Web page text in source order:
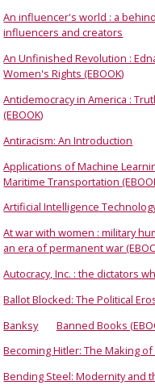
An influencer's world : a
influencers and creators
An Unfinished Revolution :
Women's Rights (EBOOK)
Antidemocracy in America :
(EBOOK)
Antiracism: An Introduction
Applications of Machine
Maritime Transportation
Artificial Intelligence
At war with women : military
an era of permanent war
Autocracy, Inc. : the dictators
Ballot Blocked: The Political
Banksy
Banned Books
Becoming Hitler: The Making of
Bending Steel: Modernity and